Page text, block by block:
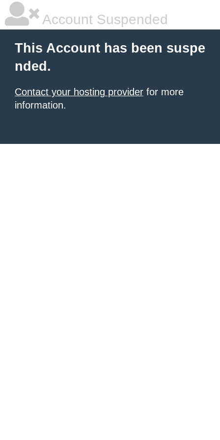
Account Suspended
This Account has been suspe
nded.
Contact your hosting provider for more
information.